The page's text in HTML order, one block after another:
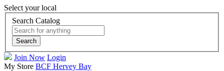
Select your local
Search Catalog
Search
Join Now Login
My Store BCF Hervey Bay